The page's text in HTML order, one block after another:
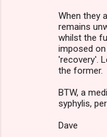
When they
remains
whilst the
imposed
'recovery'.
the former.
BTW, a
syphylis,
Dave